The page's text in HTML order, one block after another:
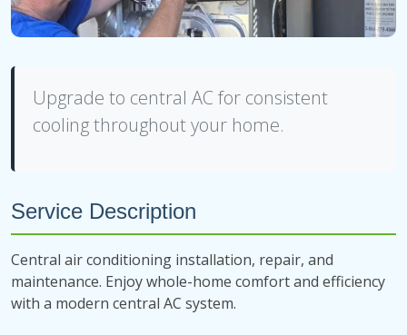
Upgrade to central AC for consistent
cooling throughout your home.
Service Description
Central air conditioning installation, repair, and
maintenance. Enjoy whole-home comfort and efficiency
with a modern central AC system.